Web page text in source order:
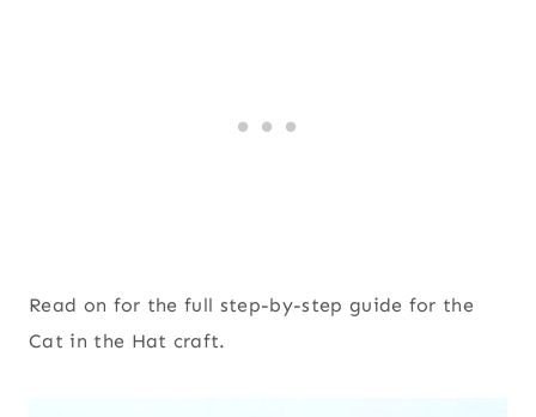
Read on for the full step-by-step guide for the
Cat in the Hat craft.